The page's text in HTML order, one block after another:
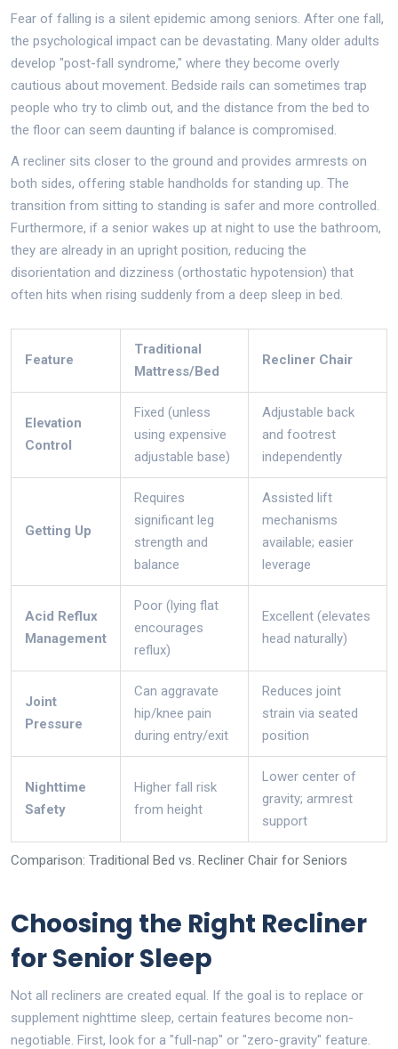
Fear of falling is a silent epidemic among seniors. After one fall,
the psychological impact can be devastating. Many older adults
develop "post-fall syndrome," where they become overly
cautious about movement. Bedside rails can sometimes trap
people who try to climb out, and the distance from the bed to
the floor can seem daunting if balance is compromised.
A recliner sits closer to the ground and provides armrests on
both sides, offering stable handholds for standing up. The
transition from sitting to standing is safer and more controlled.
Furthermore, if a senior wakes up at night to use the bathroom,
they are already in an upright position, reducing the
disorientation and dizziness (orthostatic hypotension) that
often hits when rising suddenly from a deep sleep in bed.
Comparison: Traditional Bed vs. Recliner Chair for Seniors
Feature
Traditional
Mattress/Bed
Recliner Chair
Elevation
Control
Fixed (unless
using expensive
adjustable base)
Adjustable back
and footrest
independently
Getting Up
Requires
significant leg
strength and
balance
Assisted lift
mechanisms
available; easier
leverage
Acid Reflux
Management
Poor (lying flat
encourages
reflux)
Excellent (elevates
head naturally)
Joint
Pressure
Can aggravate
hip/knee pain
during entry/exit
Reduces joint
strain via seated
position
Nighttime
Safety
Higher fall risk
from height
Lower center of
gravity; armrest
support
Choosing the Right Recliner
for Senior Sleep
Not all recliners are created equal. If the goal is to replace or
supplement nighttime sleep, certain features become non-
negotiable. First, look for a "full-nap" or "zero-gravity" feature.